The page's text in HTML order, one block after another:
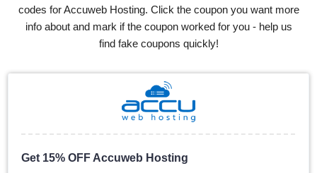
codes for Accuweb Hosting. Click the coupon you want more
info about and mark if the coupon worked for you - help us
find fake coupons quickly!
Get 15% OFF Accuweb Hosting